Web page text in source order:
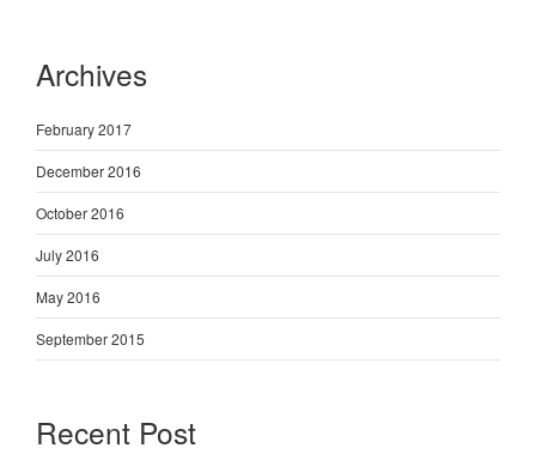
Archives
February 2017
December 2016
October 2016
July 2016
May 2016
September 2015
Recent Post